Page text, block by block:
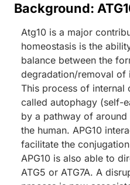
Background:
Atg10 is a major
homeostasis is the
balance between the
degradation/removal of
This process of internal
called autophagy (self-
by a pathway of
the human. APG10
facilitate the
APG10 is also able to
ATG5 or ATG7A. A